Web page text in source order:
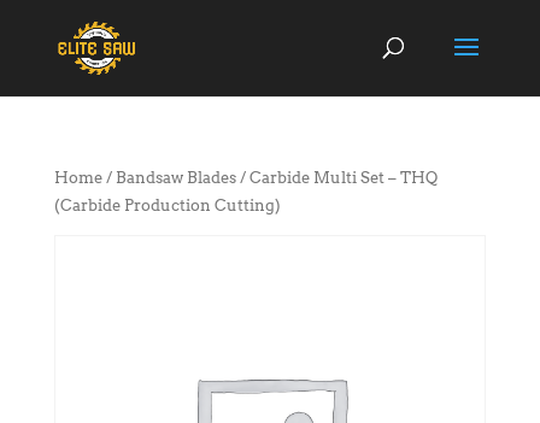
Home/ Bandsaw Blades/ Carbide Multi Set – THQ
(Carbide Production Cutting)